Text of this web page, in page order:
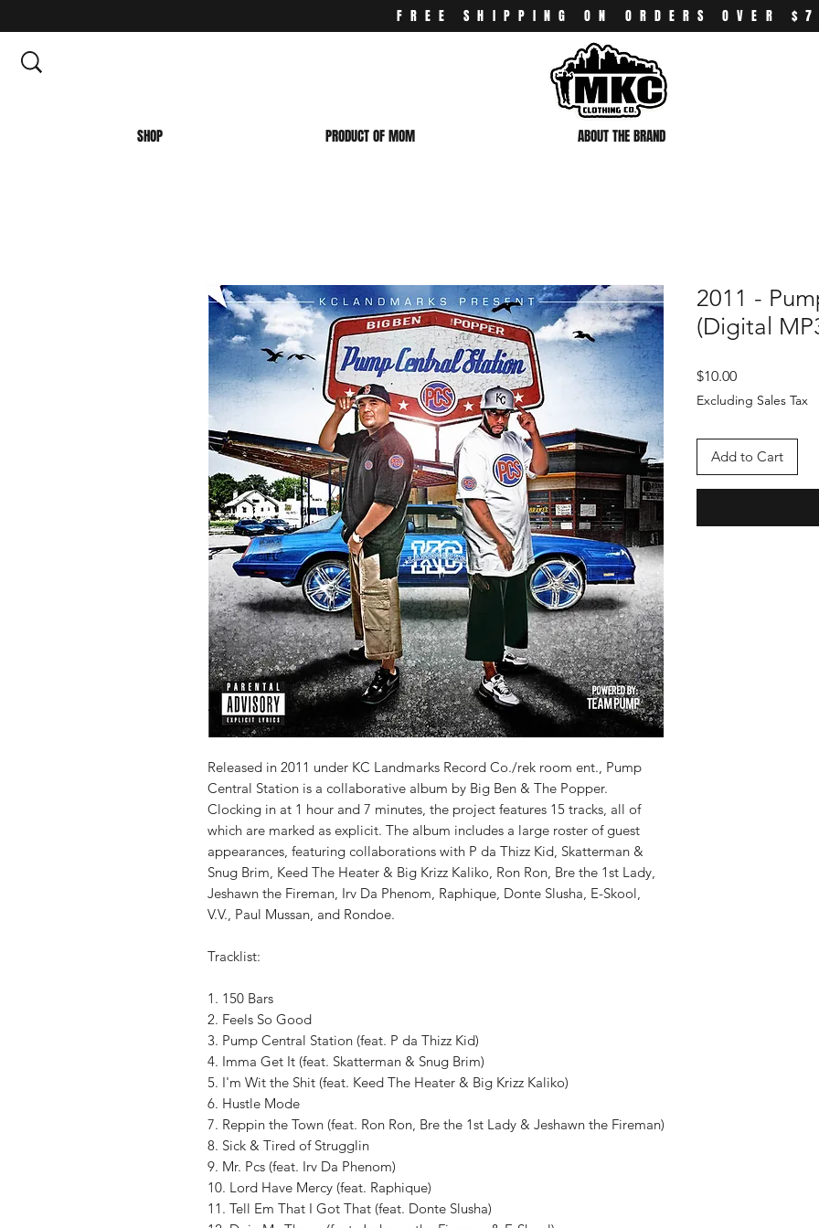
FREE SHIPPING ON ORDERS OVER
SHOP PRODUCT OF MOM ABOUT THE BRAND
Released in 2011 under KC Landmarks Record Co./rek room ent., Pump
Central Station is a collaborative album by Big Ben & The Popper.
Clocking in at 1 hour and 7 minutes, the project features 15 tracks, all of
which are marked as explicit. The album includes a large roster of guest
appearances, featuring collaborations with P da Thizz Kid, Skatterman &
Snug Brim, Keed The Heater & Big Krizz Kaliko, Ron Ron, Bre the 1st Lady,
Jeshawn the Fireman, Irv Da Phenom, Raphique, Donte Slusha, E-Skool,
V.V., Paul Mussan, and Rondoe.
Tracklist:
1. 150 Bars
2. Feels So Good
3. Pump Central Station (feat. P da Thizz Kid)
4. Imma Get It (feat. Skatterman & Snug Brim)
5. I'm Wit the Shit (feat. Keed The Heater & Big Krizz Kaliko)
6. Hustle Mode
7. Reppin the Town (feat. Ron Ron, Bre the 1st Lady & Jeshawn the Fireman)
8. Sick & Tired of Strugglin
9. Mr. Pcs (feat. Irv Da Phenom)
10. Lord Have Mercy (feat. Raphique)
11. Tell Em That I Got That (feat. Donte Slusha)
2011 -
(Digital
$10.00Price
Excluding Sales Tax
Add to Cart